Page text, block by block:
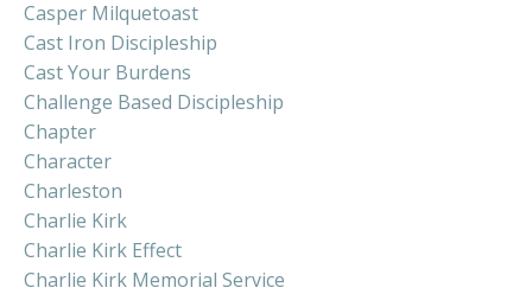
Casper Milquetoast
Cast Iron Discipleship
Cast Your Burdens
Challenge Based Discipleship
Chapter
Character
Charleston
Charlie Kirk
Charlie Kirk Effect
Charlie Kirk Memorial Service